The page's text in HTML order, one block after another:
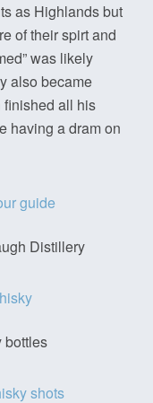
as Highlands but
of their spirt and
was likely
also became
finished all his
having a dram on
Distillery
bottles